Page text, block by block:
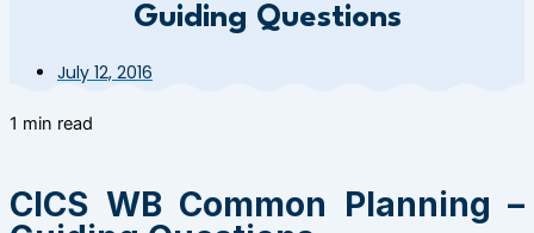
Guiding Questions
July 12, 2016
1 min read
CICS WB Common Planning –